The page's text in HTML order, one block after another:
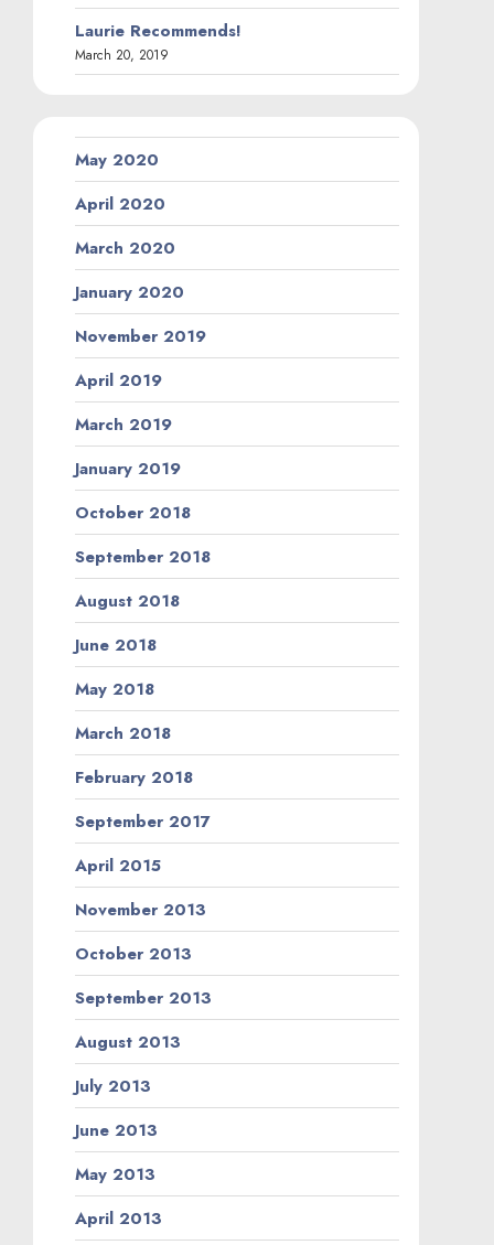
Laurie Recommends!
March 20, 2019
May 2020
April 2020
March 2020
January 2020
November 2019
April 2019
March 2019
January 2019
October 2018
September 2018
August 2018
June 2018
May 2018
March 2018
February 2018
September 2017
April 2015
November 2013
October 2013
September 2013
August 2013
July 2013
June 2013
May 2013
April 2013